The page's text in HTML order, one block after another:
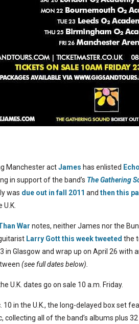
Manchester actJames has enlisted
in support of the band’s The Gathering
was due out in fall 2011 and then this
War notes, neither James nor the
Larry Gott this week tweeted the
in Glasgow and wrap up on April 26
(see full dates below).
U.K. dates go on sale 10 a.m. Friday.
10 in the U.K., the long-delayed box set
collecting all of the band’s albums plus